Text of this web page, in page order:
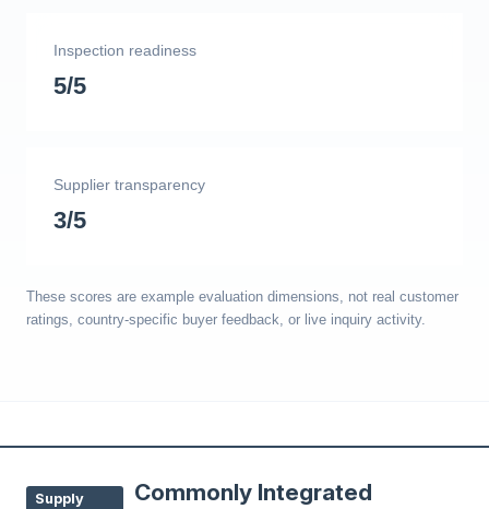
Inspection readiness
5/5
Supplier transparency
3/5
These scores are example evaluation dimensions, not real customer
ratings, country-specific buyer feedback, or live inquiry activity.
Supply
Commonly Integrated